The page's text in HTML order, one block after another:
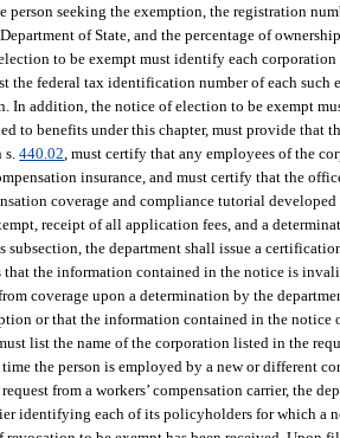
person seeking the exemption, the registration
of State, and the percentage of
to be exempt must identify each
the federal tax identification number of each
In addition, the notice of election to be exempt
to benefits under this chapter, must provide that
s.440.02 , must certify that any employees of the
insurance, and must certify that the
coverage and compliance tutorial
receipt of all application fees, and a
subsection, the department shall issue a
that the information contained in the notice is
coverage upon a determination by the
or that the information contained in the
list the name of the corporation listed in the
time the person is employed by a new or different
from a workers’ compensation carrier, the
identifying each of its policyholders for which a